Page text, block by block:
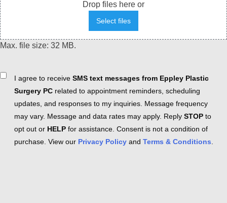
Drop files here or
Select files
Max. file size: 32 MB.
ConsentI agree to receive SMS text messages from Eppley Plastic
Surgery PC related to appointment reminders, scheduling
updates, and responses to my inquiries. Message frequency
may vary. Message and data rates may apply. Reply STOP to
opt out or HELP for assistance. Consent is not a condition of
purchase. View our Privacy Policy and Terms & Conditions.